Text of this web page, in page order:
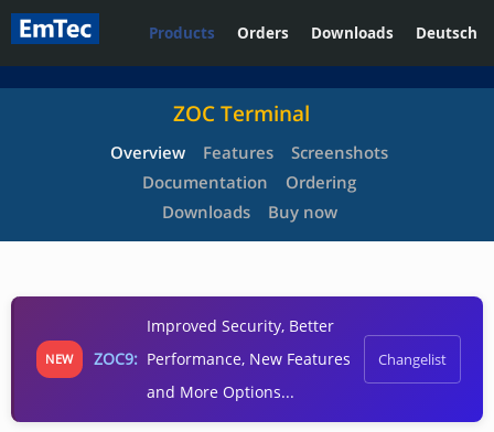
Products Orders Downloads Deutsch
ZOC Terminal
Overview Features
Screenshots
Documentation
Ordering
Downloads
Buy now
NEW ZOC9:
Improved Security, Better
Performance, New Features
and More Options...
Changelist